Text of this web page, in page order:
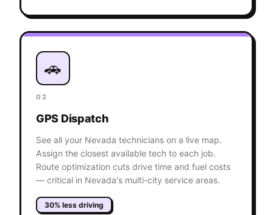
🚗
02
GPS Dispatch
See all your Nevada technicians on a live map.
Assign the closest available tech to each job.
Route optimization cuts drive time and fuel costs
— critical in Nevada's multi-city service areas.
30% less driving